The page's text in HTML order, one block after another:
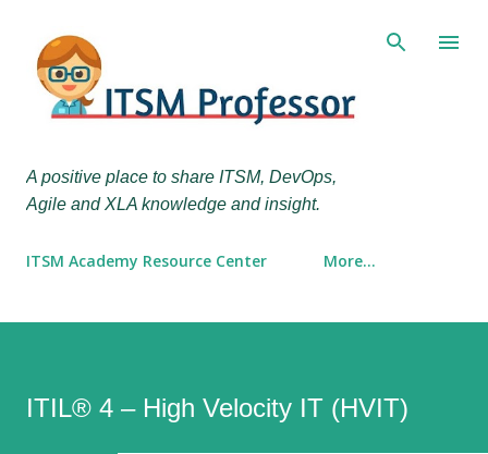
A positive place to share ITSM, DevOps,
Agile and XLA knowledge and insight.
ITSM Academy Resource Center More…
ITIL® 4 – High Velocity IT (HVIT)